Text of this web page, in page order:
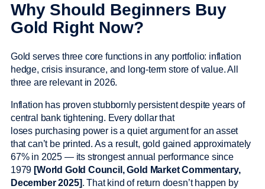
Why Should Beginners Buy
Gold Right Now?
Gold serves three core functions in any portfolio: inflation
hedge, crisis insurance, and long-term store of value. All
three are relevant in 2026.
Inflation has proven stubbornly persistent despite years of
central bank tightening. Every dollar that
loses purchasing power is a quiet argument for an asset
that can’t be printed. As a result, gold gained approximately
67% in 2025 — its strongest annual performance since
1979 [World Gold Council, Gold Market Commentary,
December 2025]. That kind of return doesn’t happen by